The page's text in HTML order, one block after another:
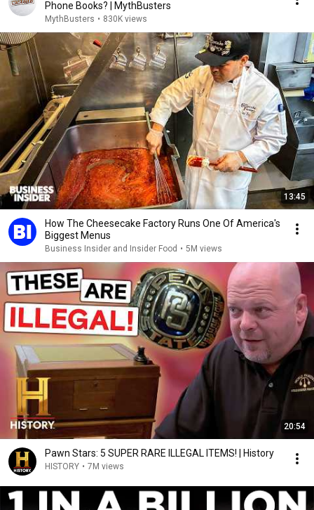
Phone Books? | MythBusters
MythBusters • 830K views
13:45
How The Cheesecake Factory Runs One Of America's
Biggest Menus
Business Insider and Insider Food • 5M views
20:54
Pawn Stars: 5 SUPER RARE ILLEGAL ITEMS! | History
HISTORY • 7M views